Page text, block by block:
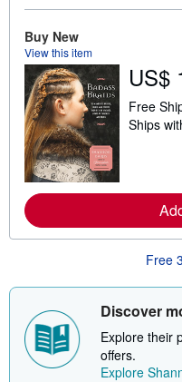
Buy New
View this item
US$
Free
Ships
Free
Discover
Explore their
offers.
Explore